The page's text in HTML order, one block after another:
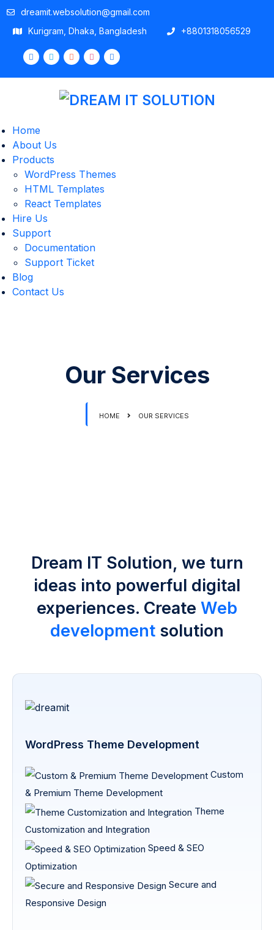
dreamit.websolution@gmail.com
Kurigram, Dhaka, Bangladesh
+8801318056529
Home
About Us
Products
WordPress Themes
HTML Templates
React Templates
Hire Us
Support
Documentation
Support Ticket
Blog
Contact Us
Our Services
HOME OUR SERVICES
Dream IT Solution, we turn
ideas into powerful digital
experiences. Create Web
development solution
WordPress Theme Development
Custom
& Premium Theme Development
Theme
Customization and Integration
Speed & SEO
Optimization
Secure and
Responsive Design